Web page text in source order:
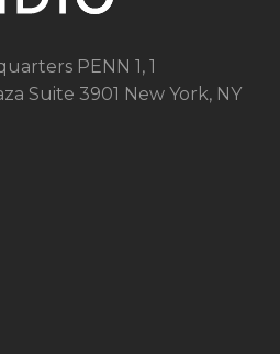
PENN 1, 1
Suite 3901 New York, NY